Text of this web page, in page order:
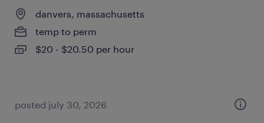
danvers, massachusetts
temp to perm
$20 - $20.50 per hour
posted july 30, 2026